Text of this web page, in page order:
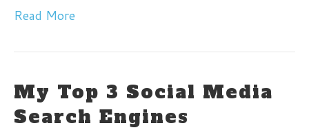
Read More
My Top 3 Social Media
Search Engines